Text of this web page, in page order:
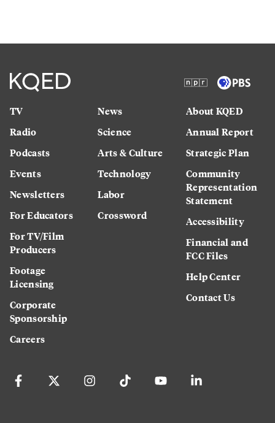
TV
Radio
Podcasts
Events
Newsletters
For Educators
For TV/Film
Producers
Footage
Licensing
Corporate
Sponsorship
Careers
News
Science
Arts & Culture
Technology
Labor
Crossword
About KQED
Annual Report
Strategic Plan
Community
Representation
Statement
Accessibility
Financial and
FCC Files
Help Center
Contact Us